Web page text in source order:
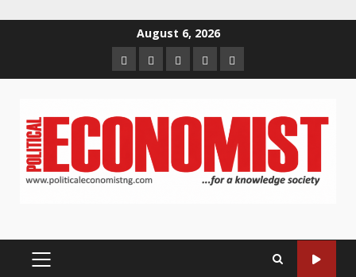
August 6, 2026
HomeAbout
us
Contact
us
Newsletter
Privacy
Policy
PRIMARY